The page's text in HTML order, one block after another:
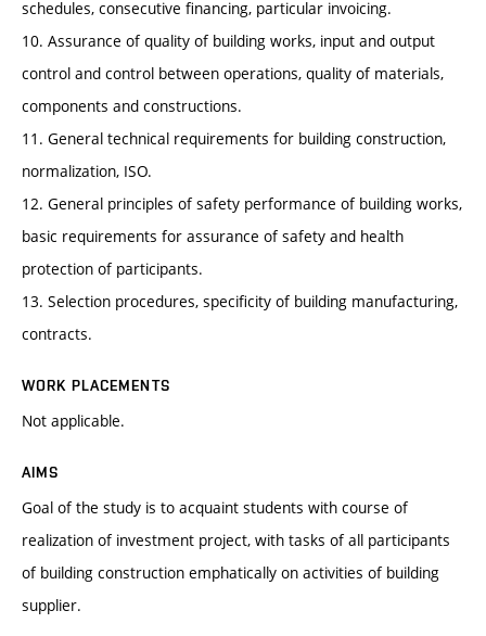
schedules, consecutive financing, particular invoicing.
10. Assurance of quality of building works, input and output
control and control between operations, quality of materials,
components and constructions.
11. General technical requirements for building construction,
normalization, ISO.
12. General principles of safety performance of building works,
basic requirements for assurance of safety and health
protection of participants.
13. Selection procedures, specificity of building manufacturing,
contracts.
WORK PLACEMENTS
Not applicable.
AIMS
Goal of the study is to acquaint students with course of
realization of investment project, with tasks of all participants
of building construction emphatically on activities of building
supplier.